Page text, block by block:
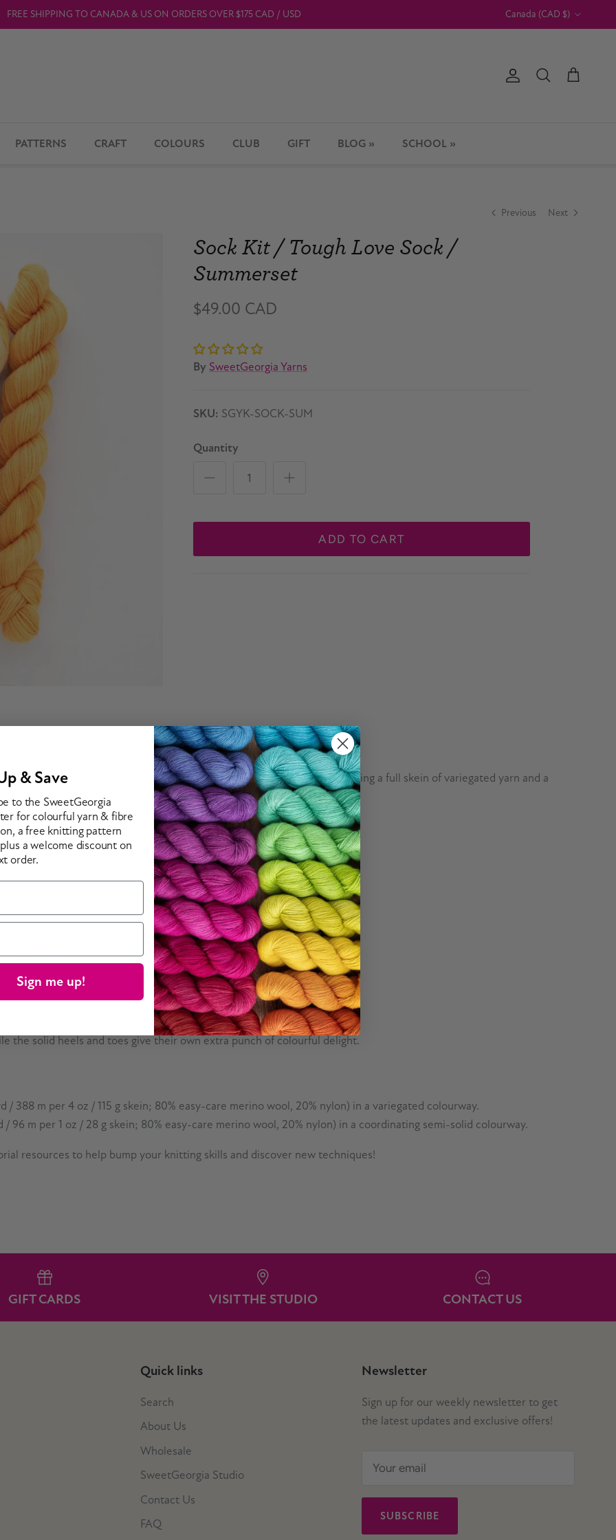
FREE SHIPPING TO CANADA & US ON ORDERS OVER $175 CAD / USD
Country/Region
Canada (CAD $)
Account
Search Cart
PATTERNS CRAFT COLOURS CLUB GIFT BLOG » SCHOOL »
Previous Next
Sock Kit / Tough Love Sock /
Summerset
$49.00 CAD
By SweetGeorgia Yarns
SKU: SGYK-SOCK-SUM
Quantity
ADD TO CART
contrast colours for your socks! These fun colour combinations, containing a full skein of variegated yarn and a
for every sock knitter and crocheter.
colour
path
mountains
day
rain
the solid heels and toes give their own extra punch of colourful delight.
/ 388 m per 4 oz / 115 g skein; 80% easy-care merino wool, 20% nylon) in a variegated colourway.
/ 96 m per 1 oz / 28 g skein; 80% easy-care merino wool, 20% nylon) in a coordinating semi-solid colourway.
resources to help bump your knitting skills and discover new techniques!
GIFT CARDS VISIT THE STUDIO CONTACT US
Quick links
Search
About Us
Wholesale
SweetGeorgia Studio
Contact Us
FAQ
Newsletter
Sign up for our weekly newsletter to get
the latest updates and exclusive offers!
SUBSCRIBE
& Save
to the SweetGeorgia
for colourful yarn & fibre
a free knitting pattern
a welcome discount on
order.
Sign me up!